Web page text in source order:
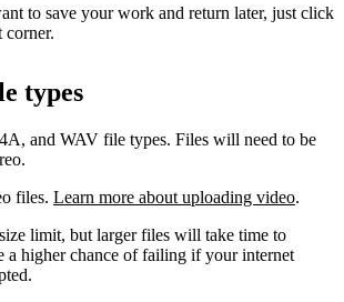
to save your work and return later, just click
corner.
types
and WAV file types. Files will need to be
files. Learn more about uploading video.
limit, but larger files will take time to
a higher chance of failing if your internet